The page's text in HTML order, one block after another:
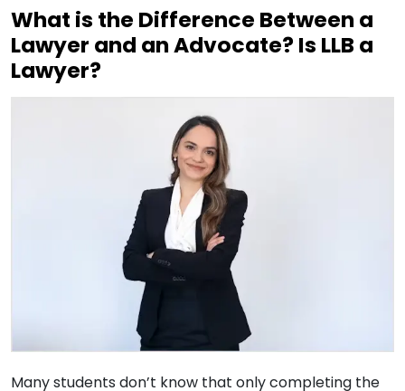
What is the Difference Between a
Lawyer and an Advocate? Is LLB a
Lawyer?
Many students don’t know that only completing the